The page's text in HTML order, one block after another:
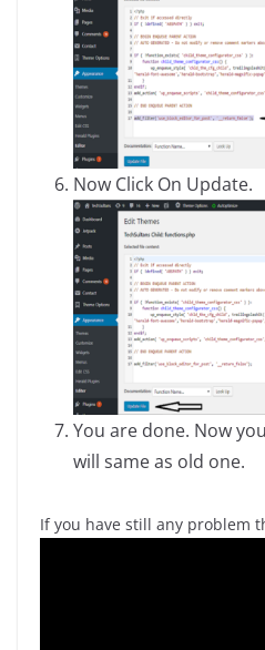
Now Click On Update.
You are done. Now
will same as old one.
If you have still any problem